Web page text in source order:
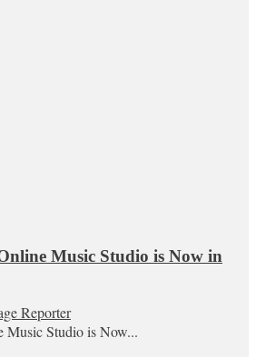
Music Studio is Now in
Reporter
Music Studio is Now...